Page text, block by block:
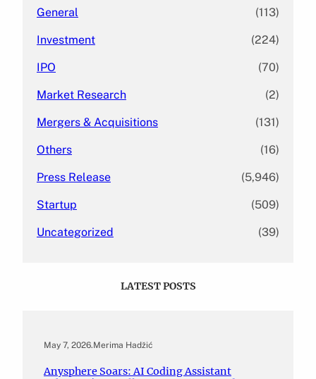
General (113)
Investment (224)
IPO (70)
Market Research (2)
Mergers & Acquisitions (131)
Others (16)
Press Release (5,946)
Startup (509)
Uncategorized (39)
LATEST POSTS
May 7, 2026.Merima Hadžić
Anysphere Soars: AI Coding Assistant